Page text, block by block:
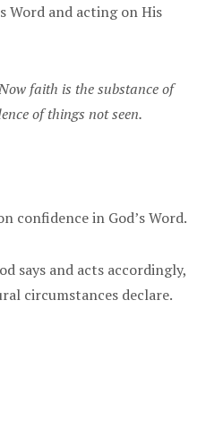
Word and acting on His
faith is the substance of
of things not seen.
confidence in God’s Word.
says and acts accordingly,
circumstances declare.